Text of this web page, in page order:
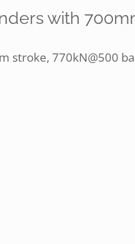
with
stroke, 770kN@500